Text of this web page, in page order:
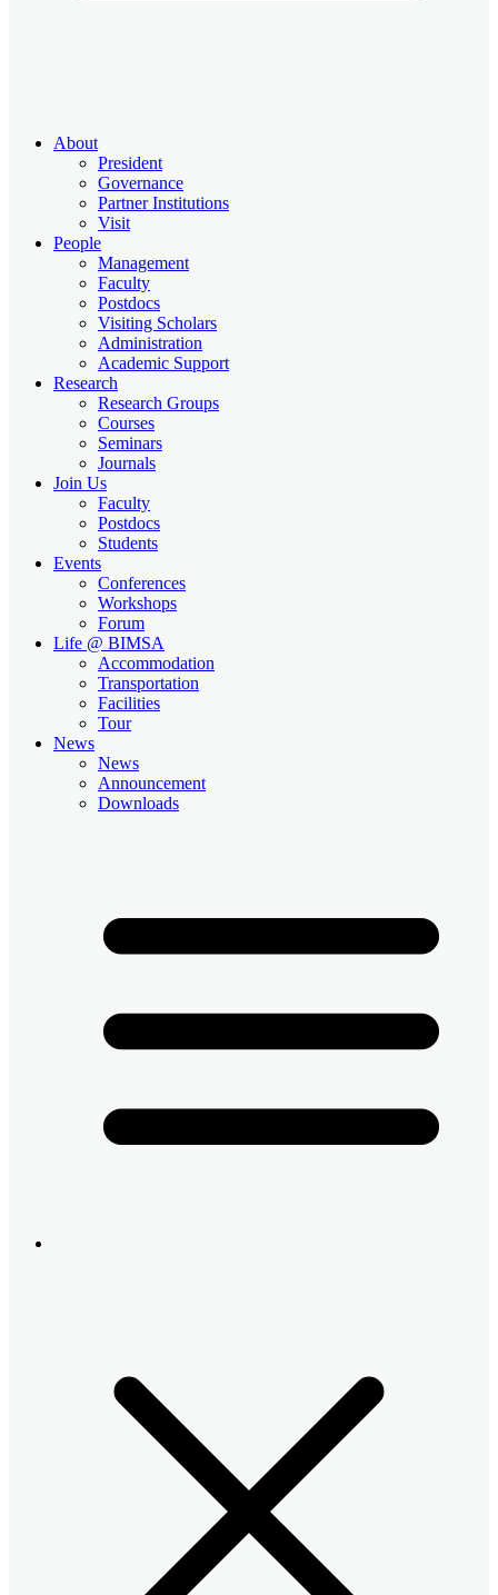
About
President
Governance
Partner Institutions
Visit
People
Management
Faculty
Postdocs
Visiting Scholars
Administration
Academic Support
Research
Research Groups
Courses
Seminars
Journals
Join Us
Faculty
Postdocs
Students
Events
Conferences
Workshops
Forum
Life @ BIMSA
Accommodation
Transportation
Facilities
Tour
News
News
Announcement
Downloads